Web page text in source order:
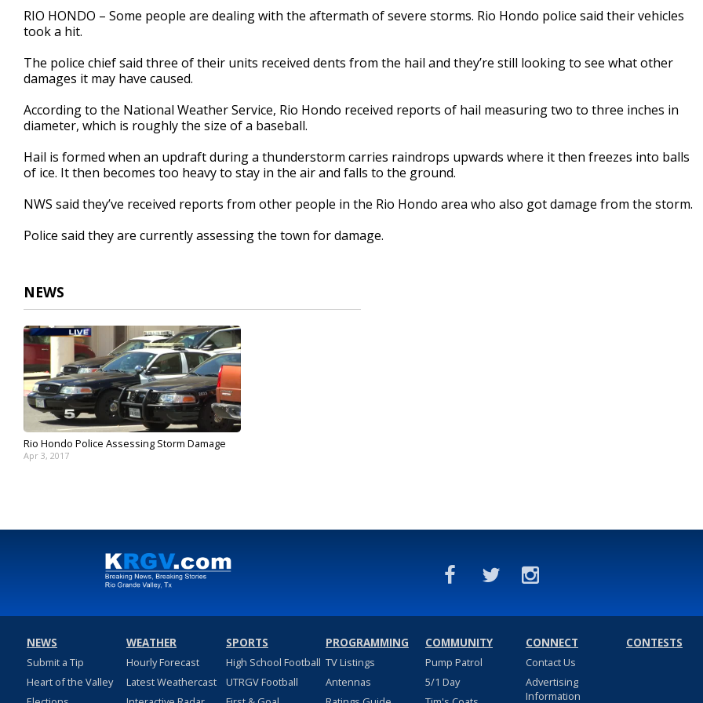
59
secondsVolume
90%
RIO HONDO – Some people are dealing with the aftermath of severe storms. Rio Hondo police said their vehicles
took a hit.
The police chief said three of their units received dents from the hail and they’re still looking to see what other
damages it may have caused.
According to the National Weather Service, Rio Hondo received reports of hail measuring two to three inches in
diameter, which is roughly the size of a baseball.
Hail is formed when an updraft during a thunderstorm carries raindrops upwards where it then freezes into balls
of ice. It then becomes too heavy to stay in the air and falls to the ground.
NWS said they’ve received reports from other people in the Rio Hondo area who also got damage from the storm.
Police said they are currently assessing the town for damage.
NEWS
Rio Hondo Police Assessing Storm Damage
Apr 3, 2017
NEWS
Submit a Tip
Heart of the Valley
WEATHER
Hourly Forecast
Latest Weathercast
SPORTS
High School Football
UTRGV Football
PROGRAMMING
TV Listings
Antennas
COMMUNITY
Pump Patrol
5/1 Day
CONNECT
Contact Us
Advertising
Information
CONTESTS